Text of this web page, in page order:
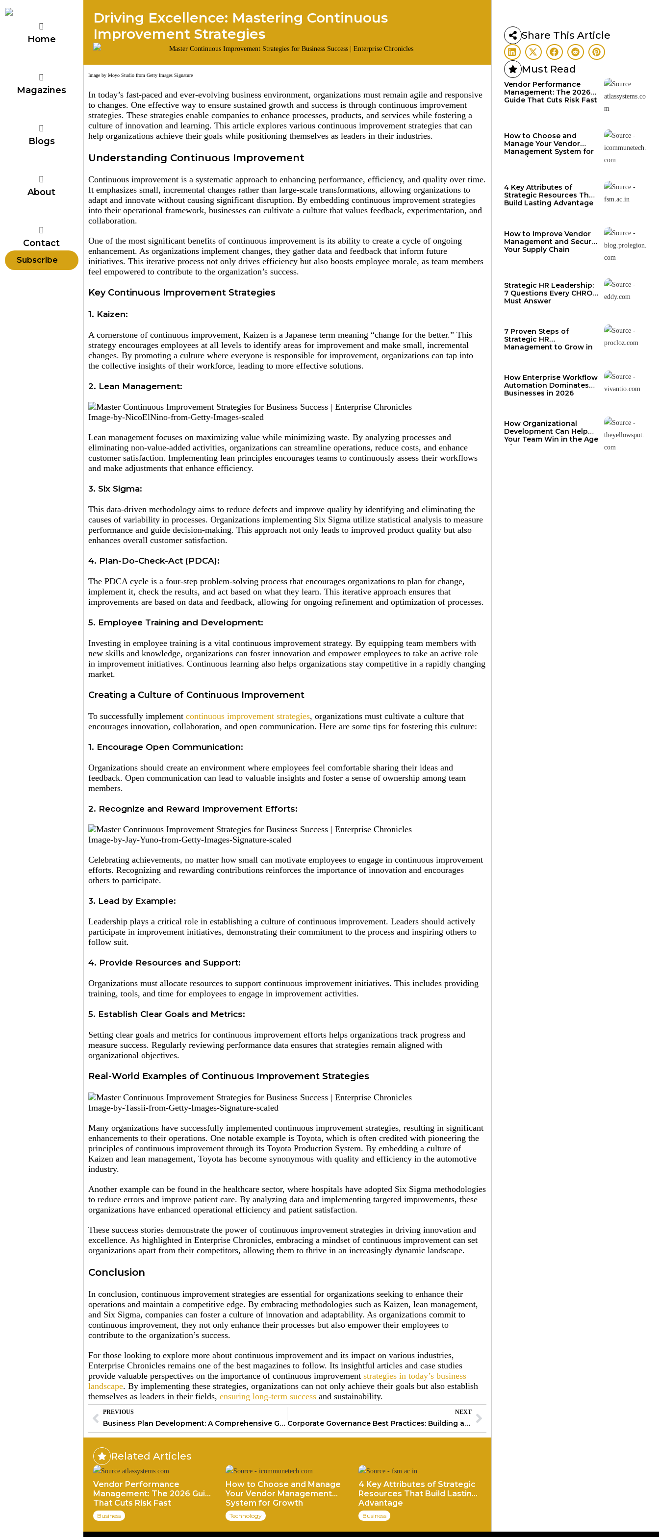
Home
Magazines
Blogs
About
Contact
Subscribe
Driving Excellence: Mastering Continuous
Improvement Strategies
Image by Moyo Studio from Getty Images Signature
In today’s fast-paced and ever-evolving business environment, organizations must remain agile and responsive
to changes. One effective way to ensure sustained growth and success is through continuous improvement
strategies. These strategies enable companies to enhance processes, products, and services while fostering a
culture of innovation and learning. This article explores various continuous improvement strategies that can
help organizations achieve their goals while positioning themselves as leaders in their industries.
Understanding Continuous Improvement
Continuous improvement is a systematic approach to enhancing performance, efficiency, and quality over time.
It emphasizes small, incremental changes rather than large-scale transformations, allowing organizations to
adapt and innovate without causing significant disruption. By embedding continuous improvement strategies
into their operational framework, businesses can cultivate a culture that values feedback, experimentation, and
collaboration.
One of the most significant benefits of continuous improvement is its ability to create a cycle of ongoing
enhancement. As organizations implement changes, they gather data and feedback that inform future
initiatives. This iterative process not only drives efficiency but also boosts employee morale, as team members
feel empowered to contribute to the organization’s success.
Key Continuous Improvement Strategies
1. Kaizen:
A cornerstone of continuous improvement, Kaizen is a Japanese term meaning “change for the better.” This
strategy encourages employees at all levels to identify areas for improvement and make small, incremental
changes. By promoting a culture where everyone is responsible for improvement, organizations can tap into
the collective insights of their workforce, leading to more effective solutions.
2. Lean Management:
Image-by-NicoElNino-from-Getty-Images-scaled
Lean management focuses on maximizing value while minimizing waste. By analyzing processes and
eliminating non-value-added activities, organizations can streamline operations, reduce costs, and enhance
customer satisfaction. Implementing lean principles encourages teams to continuously assess their workflows
and make adjustments that enhance efficiency.
3. Six Sigma:
This data-driven methodology aims to reduce defects and improve quality by identifying and eliminating the
causes of variability in processes. Organizations implementing Six Sigma utilize statistical analysis to measure
performance and guide decision-making. This approach not only leads to improved product quality but also
enhances overall customer satisfaction.
4. Plan-Do-Check-Act (PDCA):
The PDCA cycle is a four-step problem-solving process that encourages organizations to plan for change,
implement it, check the results, and act based on what they learn. This iterative approach ensures that
improvements are based on data and feedback, allowing for ongoing refinement and optimization of processes.
5. Employee Training and Development:
Investing in employee training is a vital continuous improvement strategy. By equipping team members with
new skills and knowledge, organizations can foster innovation and empower employees to take an active role
in improvement initiatives. Continuous learning also helps organizations stay competitive in a rapidly changing
market.
Creating a Culture of Continuous Improvement
To successfully implement continuous improvement strategies, organizations must cultivate a culture that
encourages innovation, collaboration, and open communication. Here are some tips for fostering this culture:
1. Encourage Open Communication:
Organizations should create an environment where employees feel comfortable sharing their ideas and
feedback. Open communication can lead to valuable insights and foster a sense of ownership among team
members.
2. Recognize and Reward Improvement Efforts:
Image-by-Jay-Yuno-from-Getty-Images-Signature-scaled
Celebrating achievements, no matter how small can motivate employees to engage in continuous improvement
efforts. Recognizing and rewarding contributions reinforces the importance of innovation and encourages
others to participate.
3. Lead by Example:
Leadership plays a critical role in establishing a culture of continuous improvement. Leaders should actively
participate in improvement initiatives, demonstrating their commitment to the process and inspiring others to
follow suit.
4. Provide Resources and Support:
Organizations must allocate resources to support continuous improvement initiatives. This includes providing
training, tools, and time for employees to engage in improvement activities.
5. Establish Clear Goals and Metrics:
Setting clear goals and metrics for continuous improvement efforts helps organizations track progress and
measure success. Regularly reviewing performance data ensures that strategies remain aligned with
organizational objectives.
Real-World Examples of Continuous Improvement Strategies
Image-by-Tassii-from-Getty-Images-Signature-scaled
Many organizations have successfully implemented continuous improvement strategies, resulting in significant
enhancements to their operations. One notable example is Toyota, which is often credited with pioneering the
principles of continuous improvement through its Toyota Production System. By embedding a culture of
Kaizen and lean management, Toyota has become synonymous with quality and efficiency in the automotive
industry.
Another example can be found in the healthcare sector, where hospitals have adopted Six Sigma methodologies
to reduce errors and improve patient care. By analyzing data and implementing targeted improvements, these
organizations have enhanced operational efficiency and patient satisfaction.
These success stories demonstrate the power of continuous improvement strategies in driving innovation and
excellence. As highlighted in Enterprise Chronicles, embracing a mindset of continuous improvement can set
organizations apart from their competitors, allowing them to thrive in an increasingly dynamic landscape.
Conclusion
In conclusion, continuous improvement strategies are essential for organizations seeking to enhance their
operations and maintain a competitive edge. By embracing methodologies such as Kaizen, lean management,
and Six Sigma, companies can foster a culture of innovation and adaptability. As organizations commit to
continuous improvement, they not only enhance their processes but also empower their employees to
contribute to the organization’s success.
For those looking to explore more about continuous improvement and its impact on various industries,
Enterprise Chronicles remains one of the best magazines to follow. Its insightful articles and case studies
provide valuable perspectives on the importance of continuous improvement strategies in today’s business
landscape. By implementing these strategies, organizations can not only achieve their goals but also establish
themselves as leaders in their fields, ensuring long-term successand sustainability.
PREVIOUS
Business Plan Development: A Comprehensive Guide for Success
NEXT
Corporate Governance Best Practices: Building a Foundation for Success
Related Articles
Vendor Performance
Management: The 2026 Guide
That Cuts Risk Fast
Business
How to Choose and Manage
Your Vendor Management
System for Growth
Technology
4 Key Attributes of Strategic
Resources That Build Lasting
Advantage
Business
Share This Article
Must Read
Vendor Performance
Management: The 2026
Guide That Cuts Risk Fast
How to Choose and
Manage Your Vendor
Management System for
Growth
4 Key Attributes of
Strategic Resources That
Build Lasting Advantage
How to Improve Vendor
Management and Secure
Your Supply Chain
Strategic HR Leadership:
7 Questions Every CHRO
Must Answer
7 Proven Steps of
Strategic HR
Management to Grow in
How Enterprise Workflow
Automation Dominates
Businesses in 2026
How Organizational
Development Can Help
Your Team Win in the Age
of AI